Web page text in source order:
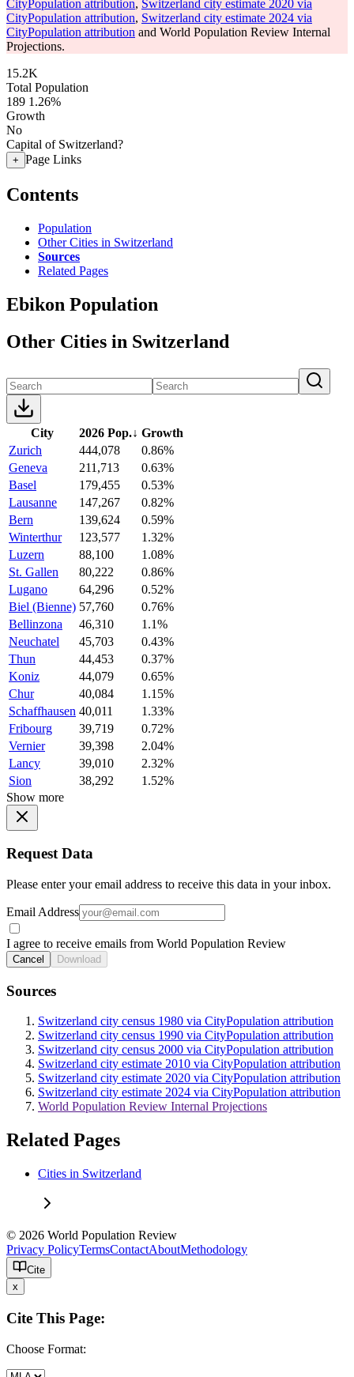
CityPopulation attribution, Switzerland city estimate 2020 via
CityPopulation attribution, Switzerland city estimate 2024 via
CityPopulation attribution and World Population Review Internal
Projections.
15.2K
Total Population
189 1.26%
Growth
No
Capital of Switzerland?
+ Page Links
Contents
Population
Other Cities in Switzerland
Sources
Related Pages
Ebikon Population
Other Cities in Switzerland
City 2026 Pop.↓ Growth
Zurich
444,078
0.86%
Geneva
211,713
0.63%
Basel
179,455
0.53%
Lausanne
147,267
0.82%
Bern
139,624
0.59%
Winterthur
123,577
1.32%
Luzern
88,100
1.08%
St. Gallen
80,222
0.86%
Lugano
64,296
0.52%
Biel (Bienne) 57,760
0.76%
Bellinzona
46,310
1.1%
Neuchatel
45,703
0.43%
Thun
44,453
0.37%
Koniz
44,079
0.65%
Chur
40,084
1.15%
Schaffhausen 40,011
1.33%
Fribourg
39,719
0.72%
Vernier
39,398
2.04%
Lancy
39,010
2.32%
Sion
38,292
1.52%
Show more
Request Data
Please enter your email address to receive this data in your inbox.
Email Address
I agree to receive emails from World Population Review
Cancel Download
Sources
Switzerland city census 1980 via CityPopulation attribution
Switzerland city census 1990 via CityPopulation attribution
Switzerland city census 2000 via CityPopulation attribution
Switzerland city estimate 2010 via CityPopulation attribution
Switzerland city estimate 2020 via CityPopulation attribution
Switzerland city estimate 2024 via CityPopulation attribution
World Population Review Internal Projections
Related Pages
Cities in Switzerland
© 2026 World Population Review
Privacy PolicyTermsContactAboutMethodology
Cite
x
Cite This Page:
Choose Format: